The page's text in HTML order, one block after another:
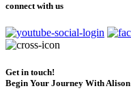
connect with us
Get in touch!
Begin Your Journey With Alison